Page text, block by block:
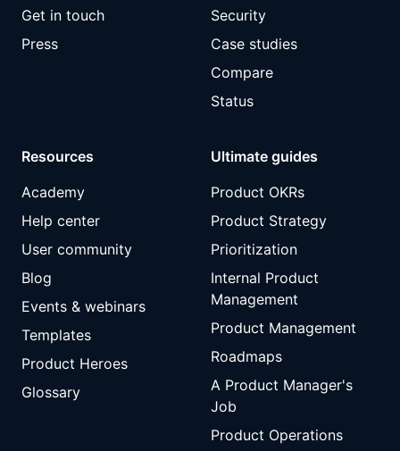
Get in touch
Press
Security
Case studies
Compare
Status
Resources
Academy
Help center
User community
Blog
Events & webinars
Templates
Product Heroes
Glossary
Ultimate guides
Product OKRs
Product Strategy
Prioritization
Internal Product
Management
Product Management
Roadmaps
A Product Manager's
Job
Product Operations